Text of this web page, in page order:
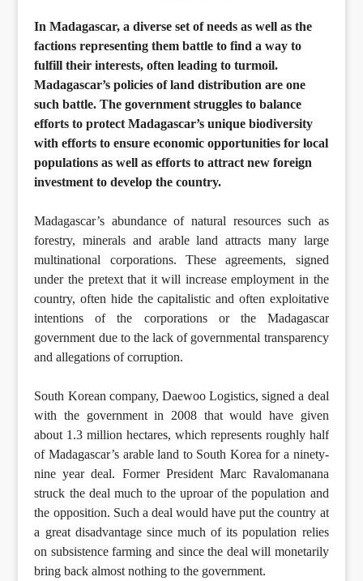
In Madagascar, a diverse set of needs as well as the
factions representing them battle to find a way to
fulfill their interests, often leading to turmoil.
Madagascar’s policies of land distribution are one
such battle. The government struggles to balance
efforts to protect Madagascar’s unique biodiversity
with efforts to ensure economic opportunities for local
populations as well as efforts to attract new foreign
investment to develop the country.
Madagascar’s abundance of natural resources such as
forestry, minerals and arable land attracts many large
multinational corporations. These agreements, signed
under the pretext that it will increase employment in the
country, often hide the capitalistic and often exploitative
intentions of the corporations or the Madagascar
government due to the lack of governmental transparency
and allegations of corruption.
South Korean company, Daewoo Logistics, signed a deal
with the government in 2008 that would have given
about 1.3 million hectares, which represents roughly half
of Madagascar’s arable land to South Korea for a ninety-
nine year deal. Former President Marc Ravalomanana
struck the deal much to the uproar of the population and
the opposition. Such a deal would have put the country at
a great disadvantage since much of its population relies
on subsistence farming and since the deal will monetarily
bring back almost nothing to the government.